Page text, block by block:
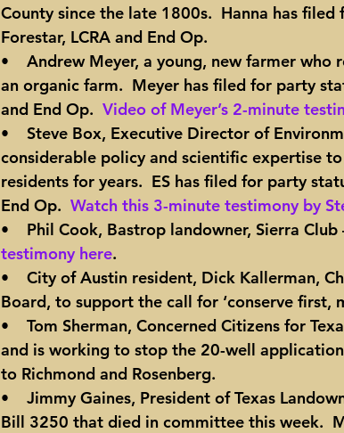
County since the late 1800s.  Hanna has
Forestar, LCRA and End Op.
•    Andrew Meyer, a young, new farmer
an organic farm.  Meyer has filed for party
and End Op. Video of Meyer’s 2-minute
•    Steve Box, Executive Director of
considerable policy and scientific expertise
residents for years.  ES has filed for party
End Op. Watch this 3-minute testimony by
•    Phil Cook, Bastrop landowner, Sierra
testimony here.
•    City of Austin resident, Dick Kallerman,
Board, to support the call for ‘conserve first,
•    Tom Sherman, Concerned Citizens for
and is working to stop the 20-well
to Richmond and Rosenberg.
•    Jimmy Gaines, President of Texas
Bill 3250 that died in committee this week.